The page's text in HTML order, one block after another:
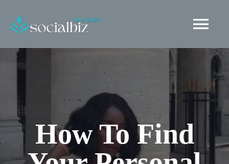
content
Health and Wellness
FashionHow To Find